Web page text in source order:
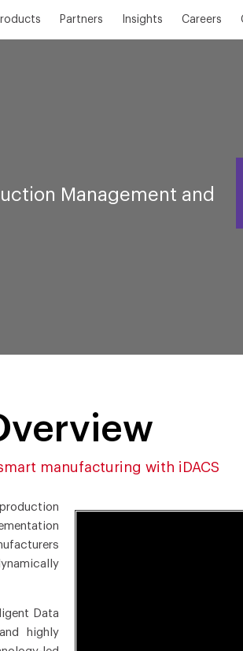
Partners Insights Careers
Management and
manufacturing with iDACS
Data
highly